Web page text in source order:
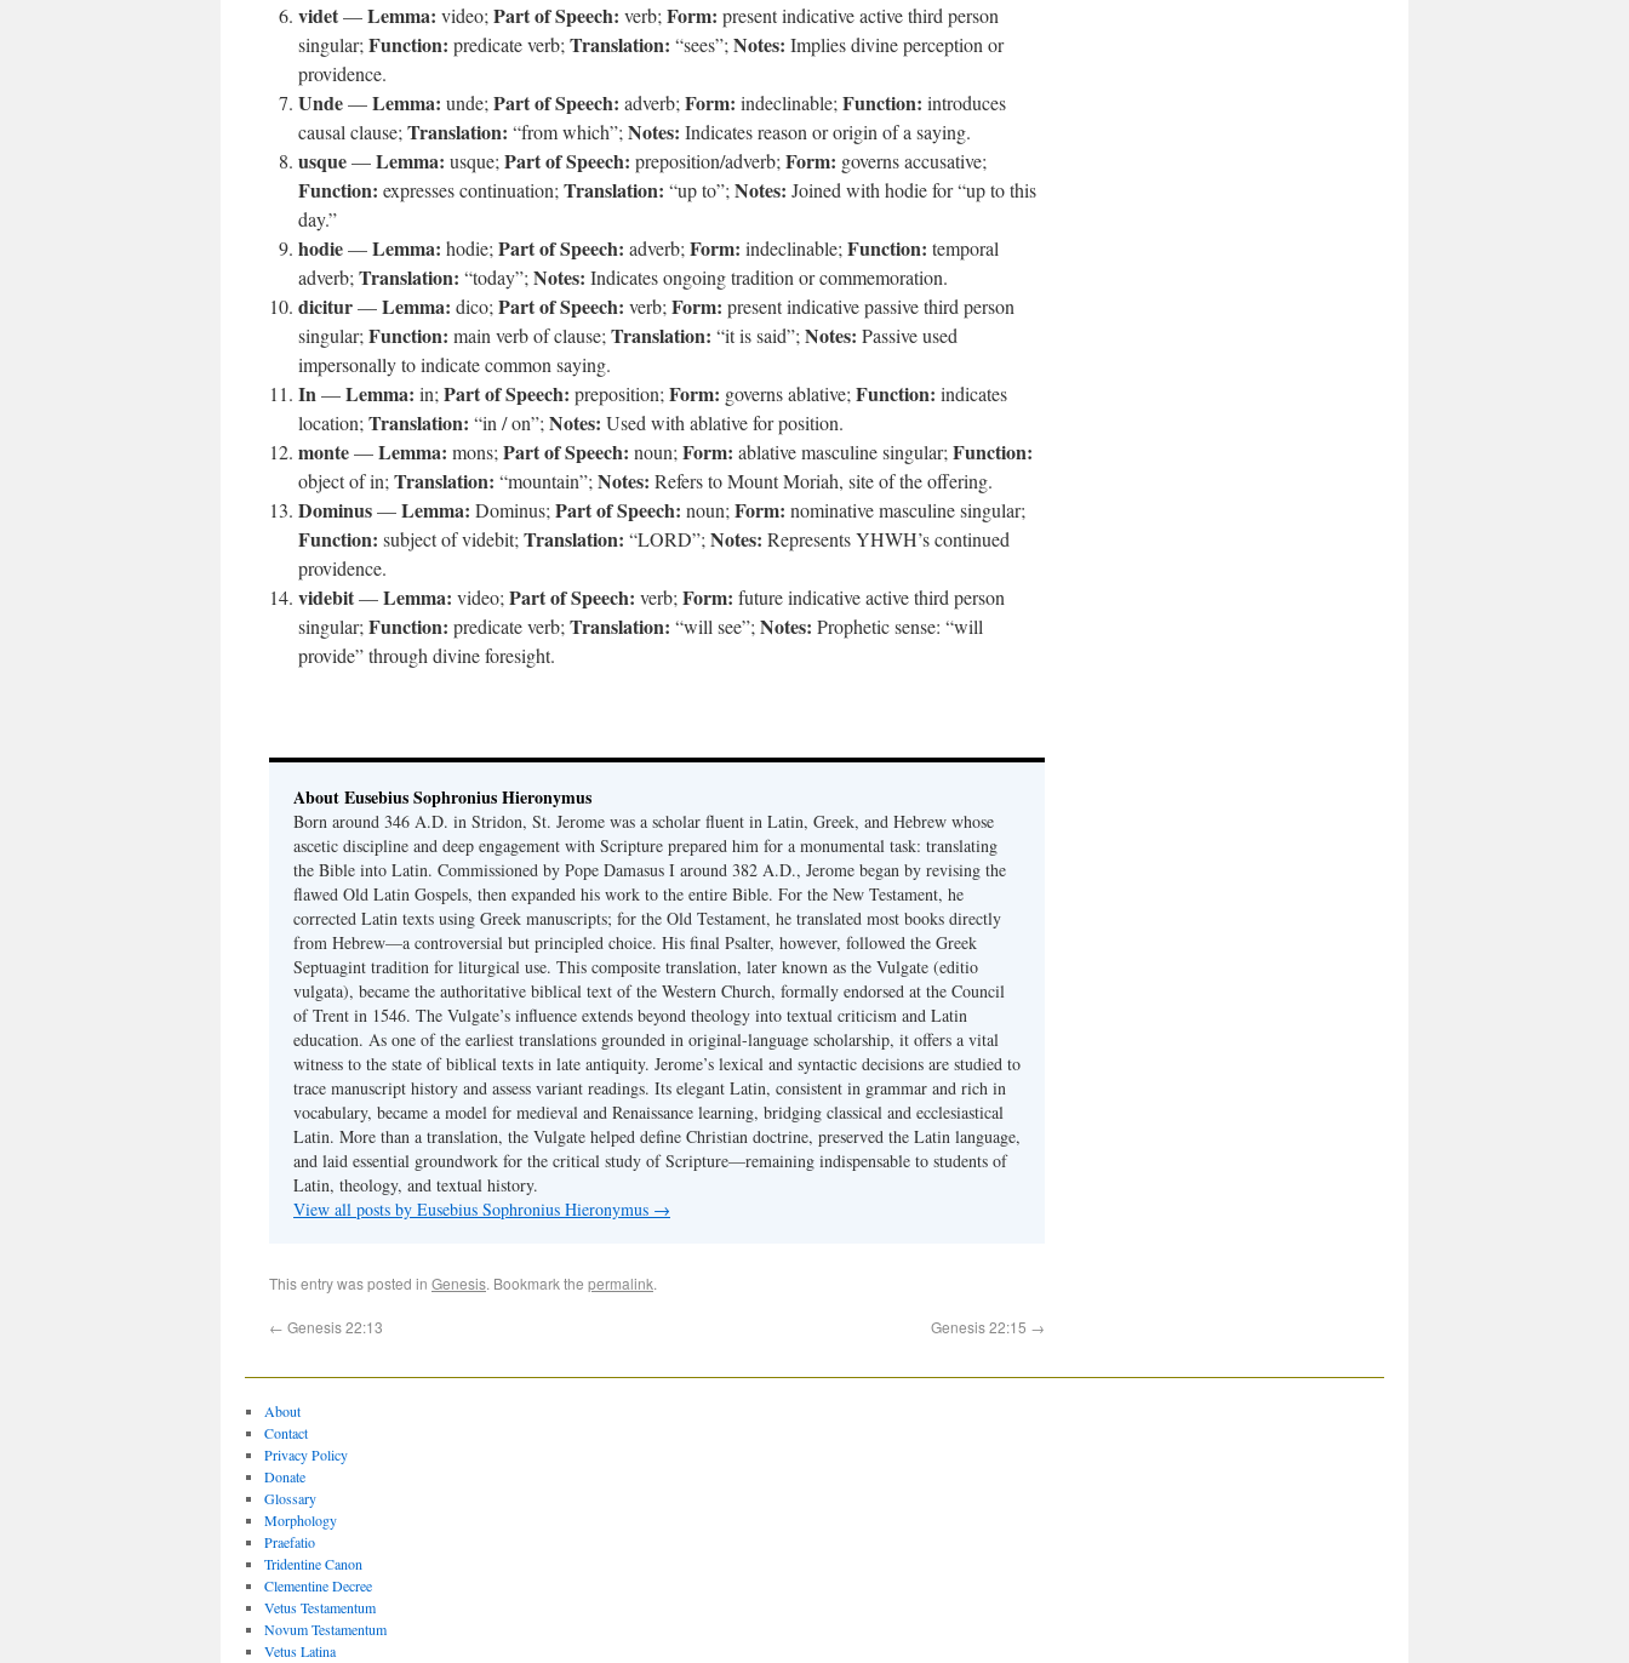
videt—Lemma: video; Part of Speech: verb; Form: present indicative active third person
singular; Function: predicate verb; Translation: “sees”; Notes: Implies divine perception or
providence.
Unde—Lemma: unde; Part of Speech: adverb; Form: indeclinable; Function: introduces
causal clause; Translation: “from which”; Notes: Indicates reason or origin of a saying.
usque—Lemma: usque; Part of Speech: preposition/adverb; Form: governs accusative;
Function: expresses continuation; Translation: “up to”; Notes: Joined with hodie for “up to this
day.”
hodie—Lemma: hodie; Part of Speech: adverb; Form: indeclinable; Function: temporal
adverb; Translation: “today”; Notes: Indicates ongoing tradition or commemoration.
dicitur—Lemma: dico; Part of Speech: verb; Form: present indicative passive third person
singular; Function: main verb of clause; Translation: “it is said”; Notes: Passive used
impersonally to indicate common saying.
In—Lemma: in; Part of Speech: preposition; Form: governs ablative; Function: indicates
location; Translation: “in / on”; Notes: Used with ablative for position.
monte—Lemma: mons; Part of Speech: noun; Form: ablative masculine singular; Function:
object of in; Translation: “mountain”; Notes: Refers to Mount Moriah, site of the offering.
Dominus—Lemma: Dominus; Part of Speech: noun; Form: nominative masculine singular;
Function: subject of videbit; Translation: “LORD”; Notes: Represents YHWH’s continued
providence.
videbit—Lemma: video; Part of Speech: verb; Form: future indicative active third person
singular; Function: predicate verb; Translation: “will see”; Notes: Prophetic sense: “will
provide” through divine foresight.
About Eusebius Sophronius Hieronymus
Born around 346 A.D. in Stridon, St. Jerome was a scholar fluent in Latin, Greek, and Hebrew whose
ascetic discipline and deep engagement with Scripture prepared him for a monumental task: translating
the Bible into Latin. Commissioned by Pope Damasus I around 382 A.D., Jerome began by revising the
flawed Old Latin Gospels, then expanded his work to the entire Bible. For the New Testament, he
corrected Latin texts using Greek manuscripts; for the Old Testament, he translated most books directly
from Hebrew—a controversial but principled choice. His final Psalter, however, followed the Greek
Septuagint tradition for liturgical use. This composite translation, later known as the Vulgate (editio
vulgata), became the authoritative biblical text of the Western Church, formally endorsed at the Council
of Trent in 1546. The Vulgate’s influence extends beyond theology into textual criticism and Latin
education. As one of the earliest translations grounded in original-language scholarship, it offers a vital
witness to the state of biblical texts in late antiquity. Jerome’s lexical and syntactic decisions are studied to
trace manuscript history and assess variant readings. Its elegant Latin, consistent in grammar and rich in
vocabulary, became a model for medieval and Renaissance learning, bridging classical and ecclesiastical
Latin. More than a translation, the Vulgate helped define Christian doctrine, preserved the Latin language,
and laid essential groundwork for the critical study of Scripture—remaining indispensable to students of
Latin, theology, and textual history.
View all posts by Eusebius Sophronius Hieronymus →
This entry was posted in Genesis. Bookmark the permalink.
← Genesis 22:13 Genesis 22:15 →
About
Contact
Privacy Policy
Donate
Glossary
Morphology
Praefatio
Tridentine Canon
Clementine Decree
Vetus Testamentum
Novum Testamentum
Vetus Latina